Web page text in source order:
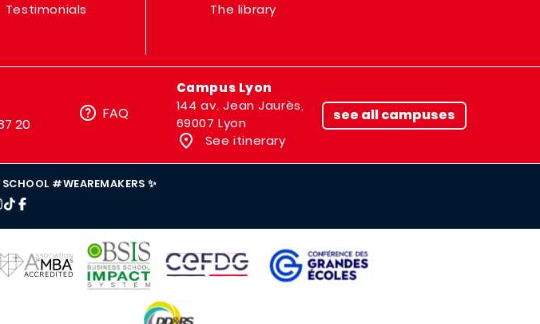
Testimonials
The library
20
FAQ
Campus Lyon
144 av. Jean Jaurès,
69007 Lyon
See itinerary
see all campuses
#WEAREMAKERS ✨
IMAGE
IMAGE
IMAGE